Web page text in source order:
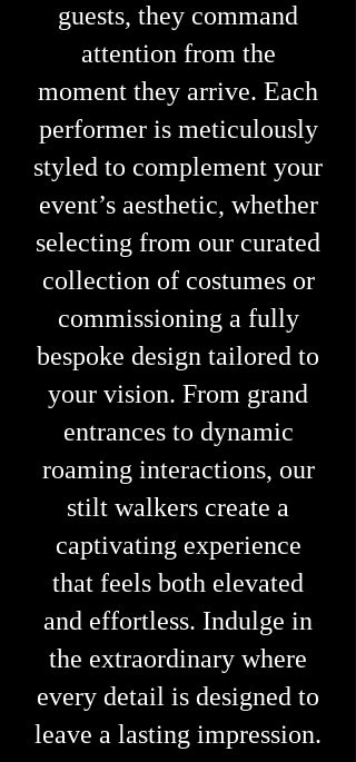
guests, they command
attention from the
moment they arrive. Each
performer is meticulously
styled to complement your
event’s aesthetic, whether
selecting from our curated
collection of costumes or
commissioning a fully
bespoke design tailored to
your vision. From grand
entrances to dynamic
roaming interactions, our
stilt walkers create a
captivating experience
that feels both elevated
and effortless. Indulge in
the extraordinary where
every detail is designed to
leave a lasting impression.